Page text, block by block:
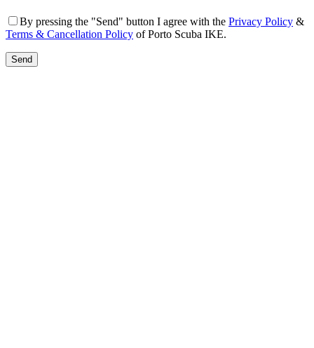
By pressing the "Send" button I agree with the Privacy Policy &
Terms & Cancellation Policy of Porto Scuba IKE.